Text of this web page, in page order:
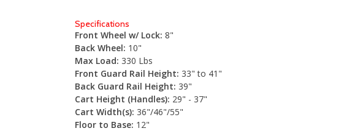
Specifications
Front Wheel w/ Lock: 8"
Back Wheel: 10"
Max Load: 330 Lbs
Front Guard Rail Height: 33" to 41"
Back Guard Rail Height: 39"
Cart Height (Handles): 29" - 37"
Cart Width(s): 36"/46"/55"
Floor to Base: 12"